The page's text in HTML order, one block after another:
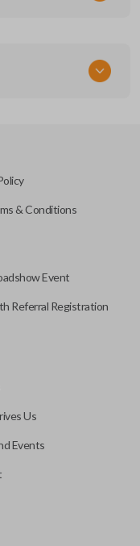
frequency signal.
contains a
& Conditions
Event
Referral Registration
Us
Events